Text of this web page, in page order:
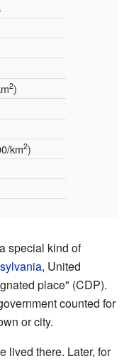
2)
km2)
special kind of
, United
place" (CDP).
counted for
or city.
lived there. Later, for